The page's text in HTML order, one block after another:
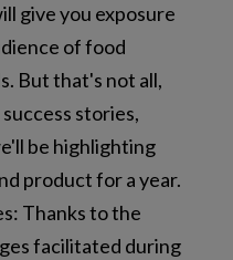
give you exposure
of food
But that's not all,
stories,
be highlighting
product for a year.
Thanks to the
facilitated during